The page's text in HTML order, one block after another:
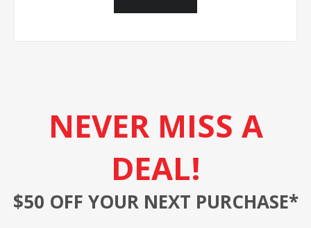
NEVER MISS A
DEAL!
$50 OFF YOUR NEXT PURCHASE*